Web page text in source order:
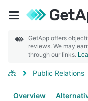
GetApp offers
reviews. We may
through our links.
Public Relations
Overview